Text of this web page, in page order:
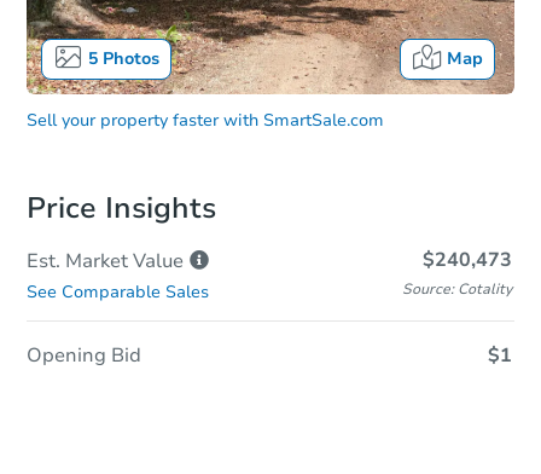
5Photos Map
Sell your property faster with SmartSale.com
Price Insights
Est. MarketValue $240,473
See Comparable Sales Source: Cotality
Opening Bid $1